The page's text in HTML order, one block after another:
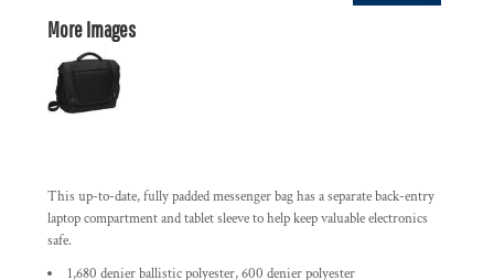
More Images
This up-to-date, fully padded messenger bag has a separate back-entry
laptop compartment and tablet sleeve to help keep valuable electronics
safe.
1,680 denier ballistic polyester, 600 denier polyester